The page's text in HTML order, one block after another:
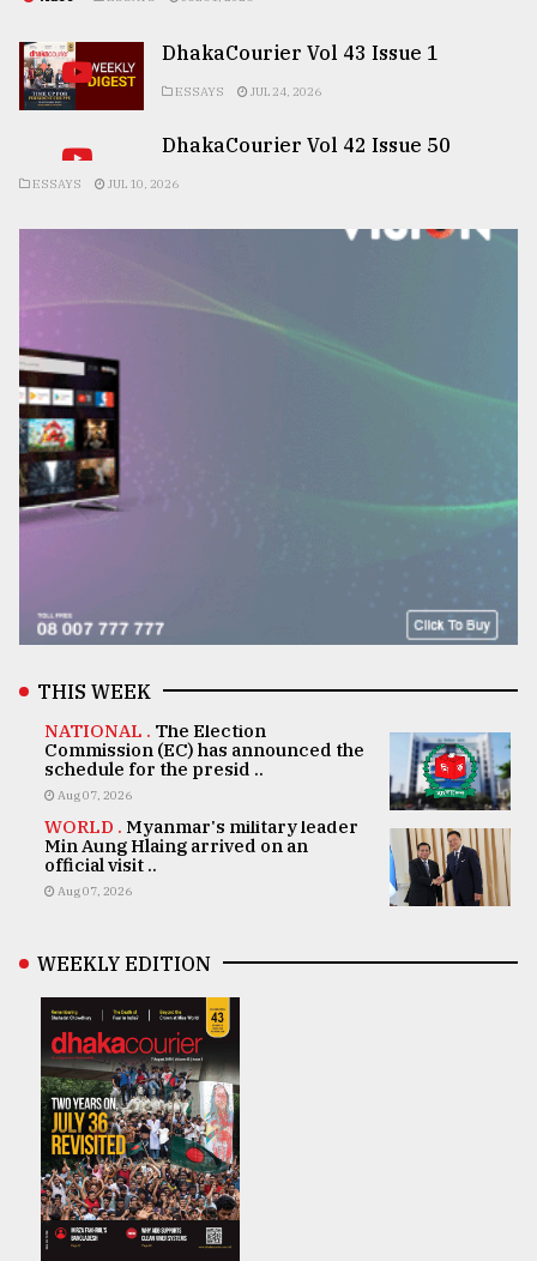
DhakaCourier Vol 43 Issue 1
ESSAYS JUL 24, 2026
DhakaCourier Vol 42 Issue 50
ESSAYS JUL 10, 2026
THIS WEEK
NATIONAL . The Election
Commission (EC) has announced the
schedule for the presid ..
Aug 07, 2026
WORLD . Myanmar's military leader
Min Aung Hlaing arrived on an
official visit ..
Aug 07, 2026
WEEKLY EDITION